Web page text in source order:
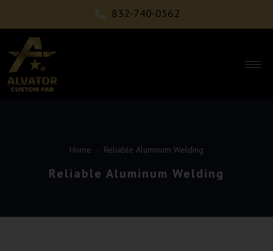
832-740-0562
Home Reliable Aluminum Welding
Reliable Aluminum Welding